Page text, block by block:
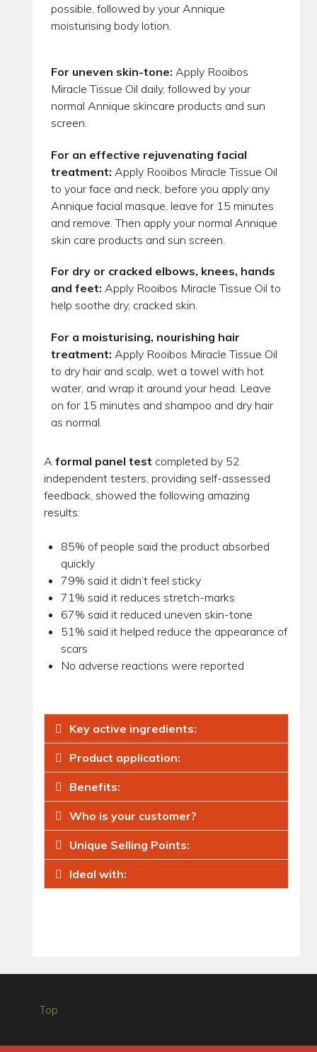
possible, followed by your Annique
moisturising body lotion.
For uneven skin-tone: Apply Rooibos
Miracle Tissue Oil daily, followed by your
normal Annique skincare products and sun
screen.
For an effective rejuvenating facial
treatment: Apply Rooibos Miracle Tissue Oil
to your face and neck, before you apply any
Annique facial masque, leave for 15 minutes
and remove. Then apply your normal Annique
skin care products and sun screen.
For dry or cracked elbows, knees, hands
and feet: Apply Rooibos Miracle Tissue Oil to
help soothe dry, cracked skin.
For a moisturising, nourishing hair
treatment: Apply Rooibos Miracle Tissue Oil
to dry hair and scalp, wet a towel with hot
water, and wrap it around your head. Leave
on for 15 minutes and shampoo and dry hair
as normal.
A formal panel test completed by 52
independent testers, providing self-assessed
feedback, showed the following amazing
results:
85% of people said the product absorbed
quickly
79% said it didn’t feel sticky
71% said it reduces stretch-marks
67% said it reduced uneven skin-tone
51% said it helped reduce the appearance of
scars
No adverse reactions were reported
Key active ingredients:
Product application:
Benefits:
Who is your customer?
Unique Selling Points:
Ideal with:
Top